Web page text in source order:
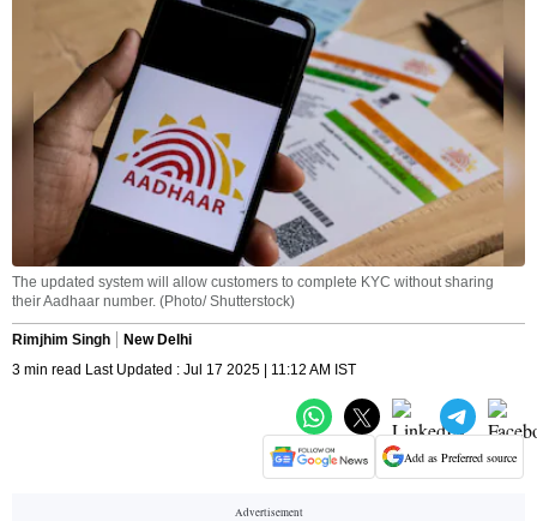
The updated system will allow customers to complete KYC without sharing
their Aadhaar number. (Photo/ Shutterstock)
Rimjhim Singh
New Delhi
3 min read Last Updated : Jul 17 2025 | 11:12 AM IST
Add as Preferred source